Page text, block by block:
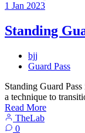
1 Jan 2023
Standing
bjj
Guard Pass
Standing Guard
a technique to
Read More
TheLab
0